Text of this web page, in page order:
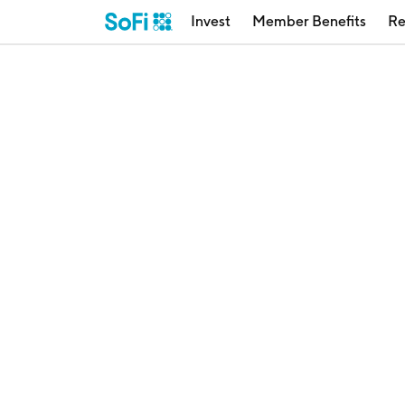
Invest Member Benefits